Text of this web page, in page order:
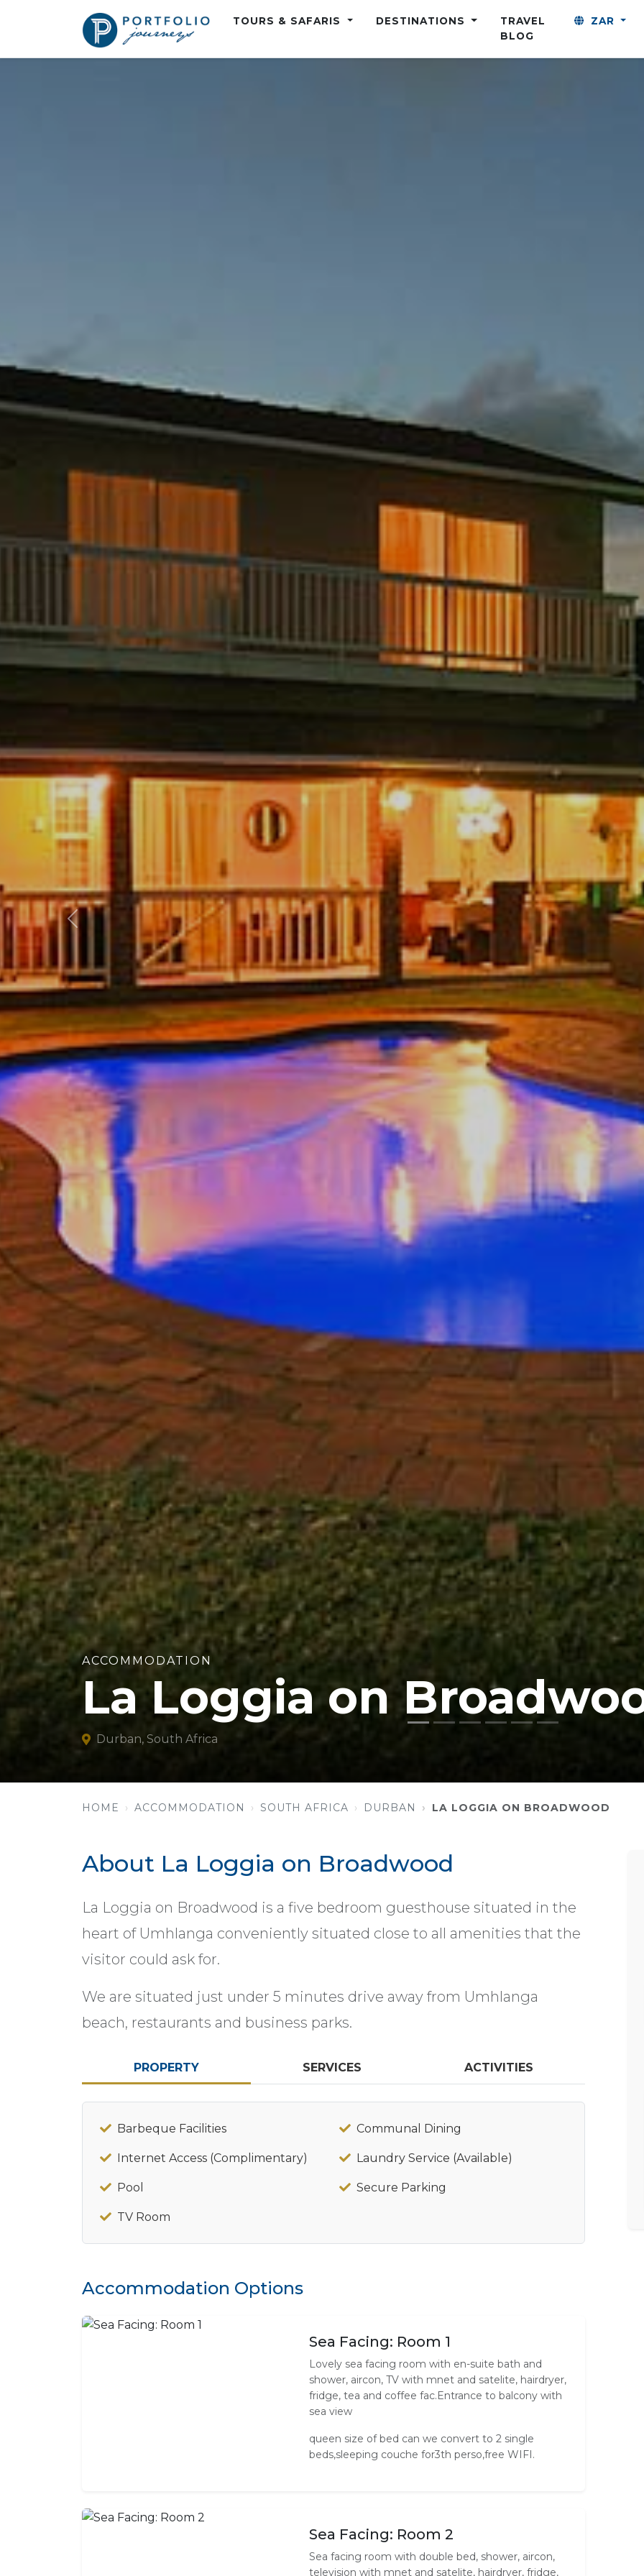
TOURS & SAFARIS DESTINATIONS
TRAVEL
BLOG
ZAR
Previous
ACCOMMODATION
La Loggia on
Durban, South Africa
HOME ACCOMMODATION SOUTH AFRICA DURBAN LA LOGGIA ON BROADWOOD
About La Loggia on Broadwood
La Loggia on Broadwood is a five bedroom guesthouse situated in the
heart of Umhlanga conveniently situated close to all amenities that the
visitor could ask for.
We are situated just under 5 minutes drive away from Umhlanga
beach, restaurants and business parks.
PROPERTY SERVICES ACTIVITIES
Barbeque Facilities Communal Dining
Internet Access (Complimentary) Laundry Service (Available)
Pool Secure Parking
TV Room
Accommodation Options
Sea Facing: Room 1
Lovely sea facing room with en-suite bath and
shower, aircon, TV with mnet and satelite, hairdryer,
fridge, tea and coffee fac.Entrance to balcony with
sea view
queen size of bed can we convert to 2 single
beds,sleeping couche for3th perso,free WIFI.
Sea Facing: Room 2
Sea facing room with double bed, shower, aircon,
television with mnet and satelite, hairdryer, fridge,